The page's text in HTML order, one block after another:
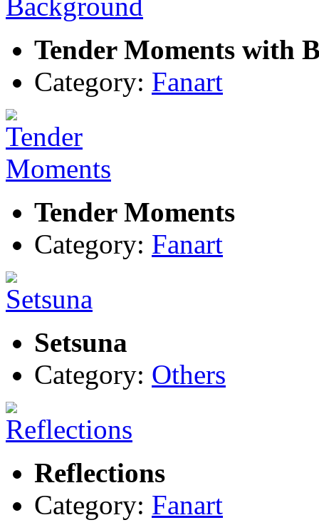
Tender Moments with
Category: Fanart
Tender Moments
Category: Fanart
Setsuna
Category: Others
Reflections
Category: Fanart